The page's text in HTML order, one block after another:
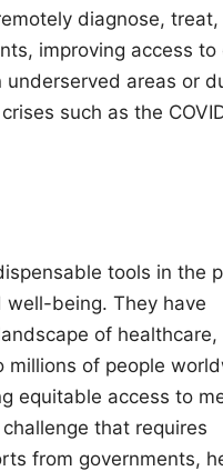
diagnose, treat,
improving access to
underserved areas or
such as the
tools in the
being. They have
of healthcare,
millions of people
equitable access to
that requires
from governments,